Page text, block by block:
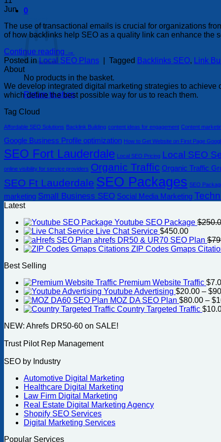
0
No products in the basket.
Return to shop
Jun
The use of transactional emails is crucial for organizations
of how backlinks help SEO as a quality link can enhance the
Continue reading →
Posted in
Local SEO Plans Tagged Backlinks SEO, Link
About
We develop integrated digital marketing strategies to achieve
which define the best possible way for us to reach them.
Tag Cloud
Affordable SEO Solutions Backlink Building content ideas for engagement Content
Google Business Profile optimization How to Get Website on First Page
SEO Fort Lauderdale
Local SEO Pricing Local SEO
online visibility for service providers Organic Traffic Organic Traffic
SEO Ft Lauderdale SEO Packages SEO
marketing Small Business SEO Social Media Marketing
Latest
Youtube SEO Package $
Live Chat Service $450.00
ahrefs DR50 & UR70 SEO Plan $
ZIP Codes Gmaps
Best Selling
Premium Website Traffic $
Youtube Advertising $20.00 – $
MOZ DA SEO Plan $80.00 – $
Country Targeted Traffic $
NEW: Ahrefs DR50-60 on SALE!
Trust Pilot Rep Management
SEO by Industry
Automotive Digital Marketing
Healthcare Digital Marketing
Law Firm Digital Marketing
Real Estate Digital Marketing Agency
Shopify SEO Services
Digital Marketing Services
Popular Services